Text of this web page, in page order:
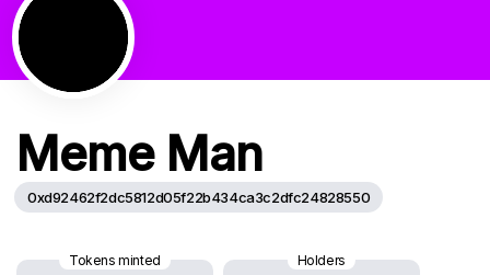
Meme Man
0xd92462f2dc5812d05f22b434ca3c2dfc24828550
Tokens minted Holders